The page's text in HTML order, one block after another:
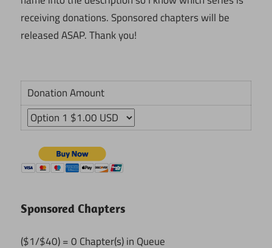
receiving donations. Sponsored chapters will be
released ASAP. Thank you!
Donation Amount
Sponsored Chapters
($1/$40) = 0 Chapter(s) in Queue